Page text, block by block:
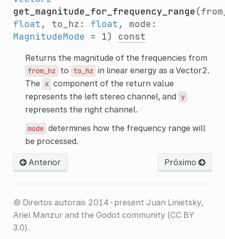
get_magnitude_for_frequency_range
float, to_hz: float, mode:
MagnitudeMode = 1) const
Returns the magnitude of the frequencies from
from_hz to to_hz in linear energy as a Vector2.
The x component of the return value
represents the left stereo channel, and y
represents the right channel.
mode determines how the frequency range will
be processed.
Anterior Próximo
© Direitos autorais 2014-present Juan Linietsky,
Ariel Manzur and the Godot community (CC BY
3.0).